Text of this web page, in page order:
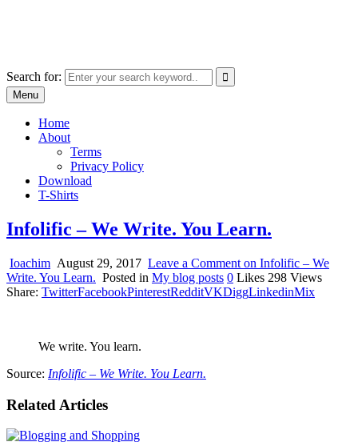
Search for:
Menu
Home
About
Terms
Privacy Policy
Download
T-Shirts
Infolific – We Write. You Learn.
Ioachim August 29, 2017 Leave a Comment on Infolific – We
Write. You Learn. Posted in My blog posts 0 Likes 298 Views
Share: TwitterFacebookPinterestRedditVKDiggLinkedinMix
We write. You learn.
Source: Infolific – We Write. You Learn.
Related Articles